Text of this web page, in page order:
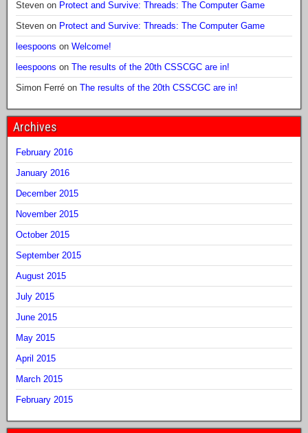
Steven on Protect and Survive: Threads: The Computer Game
Steven on Protect and Survive: Threads: The Computer Game
leespoons on Welcome!
leespoons on The results of the 20th CSSCGC are in!
Simon Ferré on The results of the 20th CSSCGC are in!
Archives
February 2016
January 2016
December 2015
November 2015
October 2015
September 2015
August 2015
July 2015
June 2015
May 2015
April 2015
March 2015
February 2015